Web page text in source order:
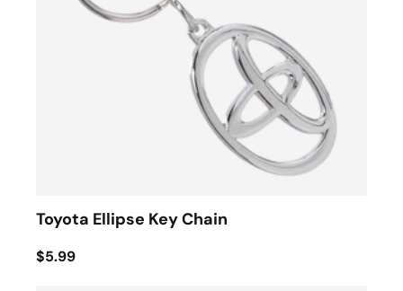
Toyota Ellipse Key Chain
$5.99